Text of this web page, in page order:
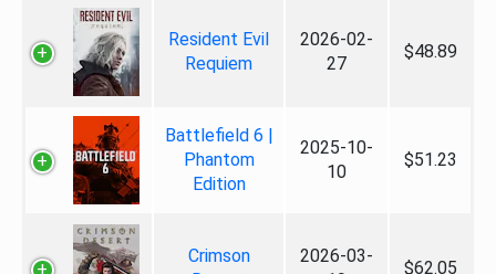
Resident Evil
Requiem
2026-02-
27
$48.89
Battlefield 6 |
Phantom
Edition
2025-10-
10
$51.23
Crimson
2026-03-
$62.05